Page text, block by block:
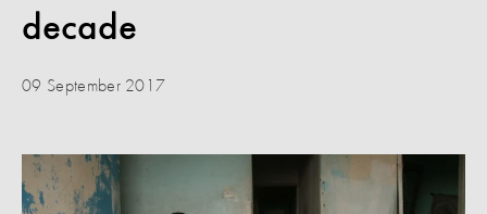
decade
09 September 2017